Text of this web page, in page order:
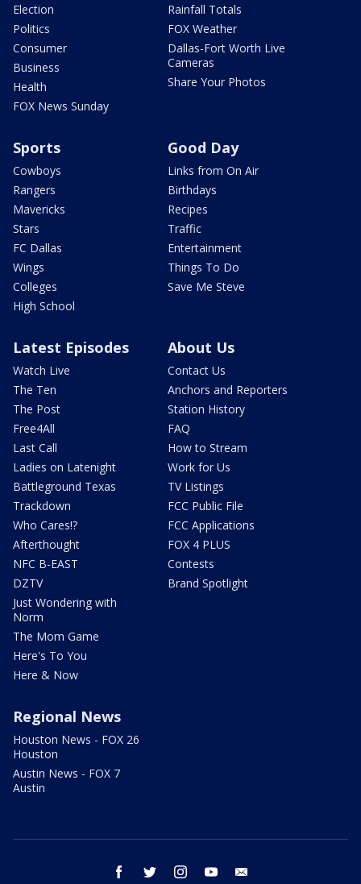
Election
Politics
Consumer
Business
Health
FOX News Sunday
Rainfall Totals
FOX Weather
Dallas-Fort Worth Live
Cameras
Share Your Photos
Sports
Cowboys
Rangers
Mavericks
Stars
FC Dallas
Wings
Colleges
High School
Good Day
Links from On Air
Birthdays
Recipes
Traffic
Entertainment
Things To Do
Save Me Steve
Latest Episodes
Watch Live
The Ten
The Post
Free4All
Last Call
Ladies on Latenight
Battleground Texas
Trackdown
Who Cares!?
Afterthought
NFC B-EAST
DZTV
Just Wondering with
Norm
The Mom Game
Here's To You
Here & Now
About Us
Contact Us
Anchors and Reporters
Station History
FAQ
How to Stream
Work for Us
TV Listings
FCC Public File
FCC Applications
FOX 4 PLUS
Contests
Brand Spotlight
Regional News
Houston News - FOX 26
Houston
Austin News - FOX 7
Austin
facebook twitter instagram youtube